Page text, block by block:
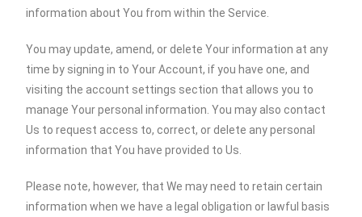
information about You from within the Service.
You may update, amend, or delete Your information at any
time by signing in to Your Account, if you have one, and
visiting the account settings section that allows you to
manage Your personal information. You may also contact
Us to request access to, correct, or delete any personal
information that You have provided to Us.
Please note, however, that We may need to retain certain
information when we have a legal obligation or lawful basis